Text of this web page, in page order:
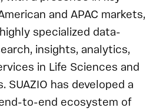
and APAC markets,
specialized data-
insights, analytics,
in Life Sciences and
SUAZIO has developed a
to-end ecosystem of